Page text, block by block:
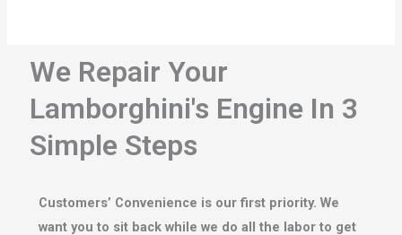
We Repair Your
Lamborghini's Engine In 3
Simple Steps
Customers’ Convenience is our first priority. We
want you to sit back while we do all the labor to get